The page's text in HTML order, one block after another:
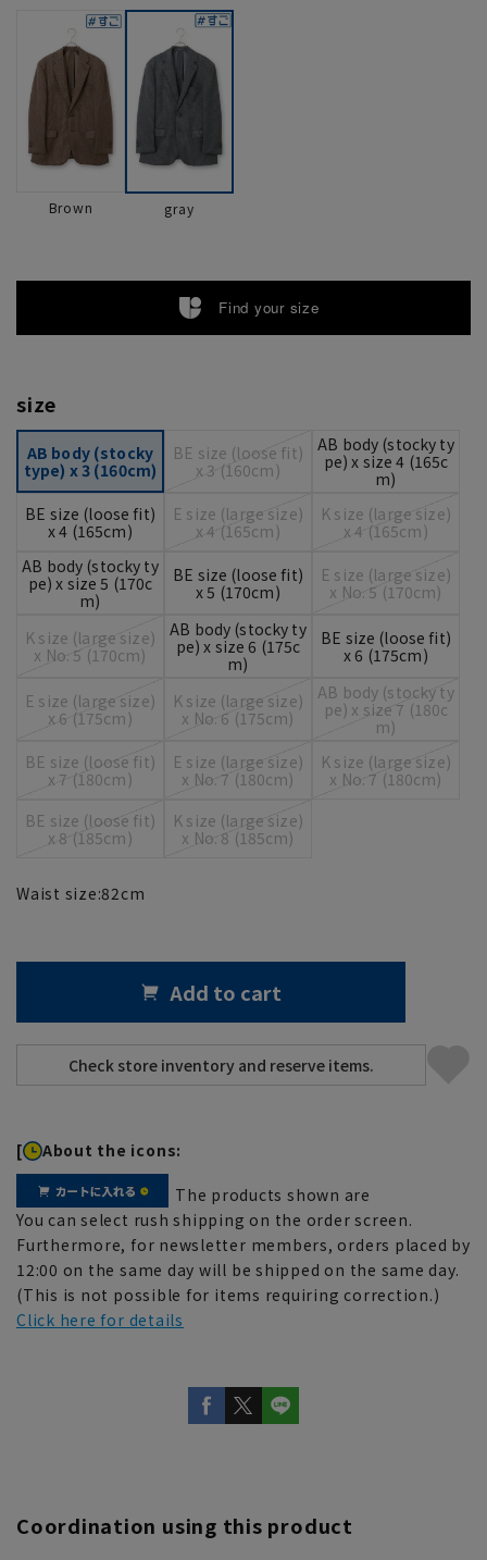
Brown gray
Find your size
size
AB body (stocky
type) x 3 (160cm)
BE size (loose fit)
x 3 (160cm)
AB body (stocky ty
pe) x size 4 (165c
m)
BE size (loose fit)
x 4 (165cm)
E size (large size)
x 4 (165cm)
K size (large size)
x 4 (165cm)
AB body (stocky ty
pe) x size 5 (170c
m)
BE size (loose fit)
x 5 (170cm)
E size (large size)
x No. 5 (170cm)
K size (large size)
x No. 5 (170cm)
AB body (stocky ty
pe) x size 6 (175c
m)
BE size (loose fit)
x 6 (175cm)
E size (large size)
x 6 (175cm)
K size (large size)
x No. 6 (175cm)
AB body (stocky ty
pe) x size 7 (180c
m)
BE size (loose fit)
x 7 (180cm)
E size (large size)
x No. 7 (180cm)
K size (large size)
x No. 7 (180cm)
BE size (loose fit)
x 8 (185cm)
K size (large size)
x No. 8 (185cm)
Waist size:82cm
Add to cart
[ About the icons:
The products shown are
You can select rush shipping on the order screen.
Furthermore, for newsletter members, orders placed by
12:00 on the same day will be shipped on the same day.
(This is not possible for items requiring correction.)
Click here for details
Coordination using this product